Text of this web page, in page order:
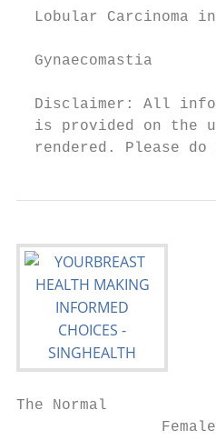
Lobular Carcinoma
Gynaecomastia
Disclaimer: All
is provided on the
rendered. Please do
The Normal